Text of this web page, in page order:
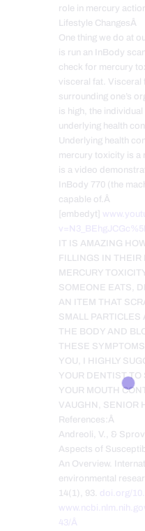
role in mercury
Lifestyle ChangesÂ
One thing we do at
is run an InBody
check for mercury
visceral fat. Visceral
surrounding one’s
is high, the
underlying health
Underlying health
mercury toxicity is a
is a video
InBody 770 (the
capable of.Â
[embedyt]
IT IS AMAZING
FILLINGS IN THEIR
MERCURY
SOMEONE EATS,
AN ITEM THAT
SMALL PARTICLES
THE BODY AND
THESE
YOU, I HIGHLY
YOUR DENTIST TO
YOUR MOUTH
VAUGHN, SENIOR
References:Â
Andreoli, V., &
Aspects of
An Overview.
environmental
14(1), 93. doi.org/
43/Â